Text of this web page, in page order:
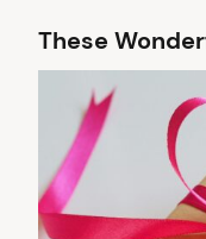
These